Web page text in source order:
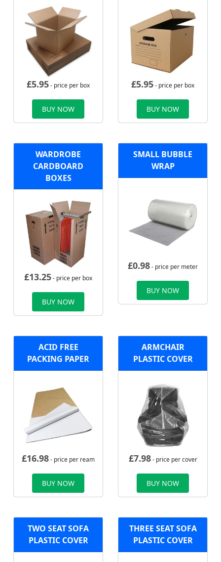
£5.95- price per box
BUY NOW
£5.95- price per box
BUY NOW
WARDROBE
CARDBOARD
BOXES
£13.25- price per box
BUY NOW
SMALL BUBBLE
WRAP
£0.98- price per meter
BUY NOW
ACID FREE
PACKING PAPER
£16.98- price per ream
BUY NOW
ARMCHAIR
PLASTIC COVER
£7.98- price per cover
BUY NOW
TWO SEAT SOFA
PLASTIC COVER
THREE SEAT SOFA
PLASTIC COVER